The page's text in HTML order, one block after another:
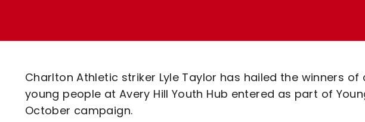
Code Of Conduct
Charlton Athletic striker Lyle Taylor has hailed the winners
young people at Avery Hill Youth Hub entered as part of
October campaign.